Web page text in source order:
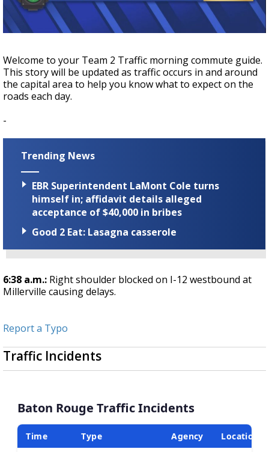
Strengthening El Nino shaping hurricane
season, major research groups release
updated outlooks
Welcome to your Team 2 Traffic morning commute guide.
This story will be updated as traffic occurs in and around
the capital area to help you know what to expect on the
roads each day.
-
Trending News
EBR Superintendent LaMont Cole turns
himself in; affidavit details alleged
acceptance of $40,000 in bribes
Good 2 Eat: Lasagna casserole
6:38 a.m.: Right shoulder blocked on I-12 westbound at
Millerville causing delays.
Report a Typo
Traffic Incidents